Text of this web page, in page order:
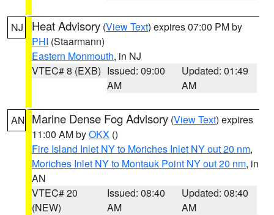
NJ Heat Advisory (View Text) expires 07:00 PM by
PHI (Staarmann)
Eastern Monmouth, in NJ
VTEC# 8 (EXB) Issued: 09:00
AM
Updated: 01:49
AM
AN Marine Dense Fog Advisory (View Text) expires
11:00 AM byOKX ()
Fire Island Inlet NY to Moriches Inlet NY out 20 nm,
Moriches Inlet NY to Montauk Point NY out 20 nm, in
AN
VTEC# 20
(NEW)
Issued: 08:40
AM
Updated: 08:40
AM